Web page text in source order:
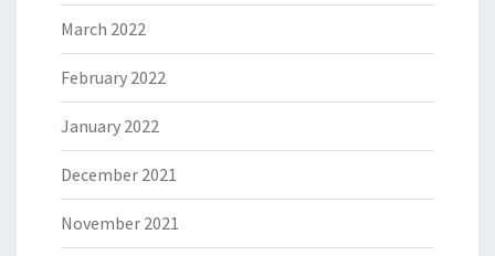
March 2022
February 2022
January 2022
December 2021
November 2021